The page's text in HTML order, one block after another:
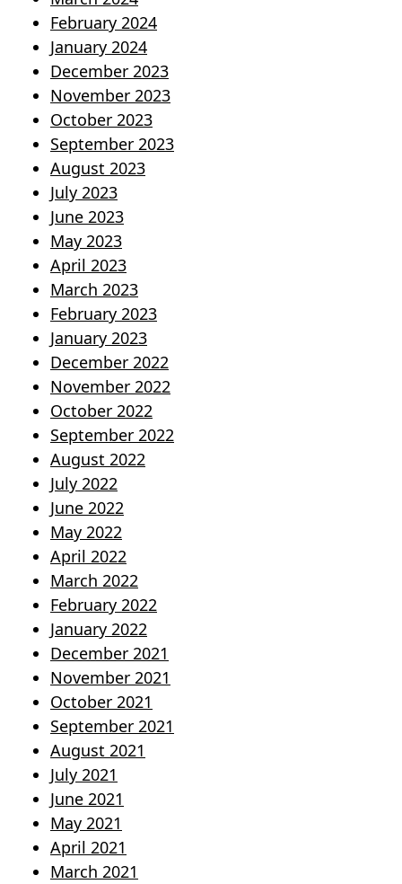
February 2024
January 2024
December 2023
November 2023
October 2023
September 2023
August 2023
July 2023
June 2023
May 2023
April 2023
March 2023
February 2023
January 2023
December 2022
November 2022
October 2022
September 2022
August 2022
July 2022
June 2022
May 2022
April 2022
March 2022
February 2022
January 2022
December 2021
November 2021
October 2021
September 2021
August 2021
July 2021
June 2021
May 2021
April 2021
March 2021